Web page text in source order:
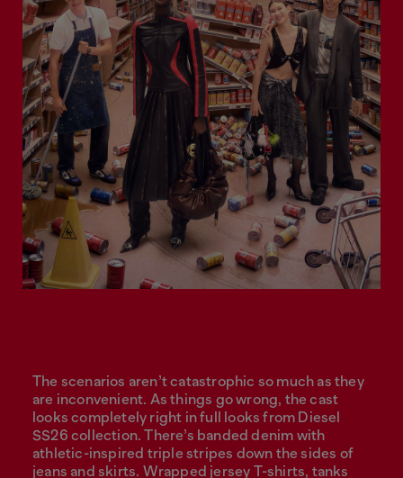
The scenarios aren’t catastrophic so much as they
are inconvenient. As things go wrong, the cast
looks completely right in full looks from Diesel
SS26 collection. There’s banded denim with
athletic-inspired triple stripes down the sides of
jeans and skirts. Wrapped jersey T-shirts, tanks